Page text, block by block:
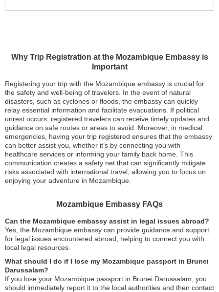
Why Trip Registration at the Mozambique Embassy is
Important
Registering your trip with the Mozambique embassy is crucial for
the safety and well-being of travelers. In the event of natural
disasters, such as cyclones or floods, the embassy can quickly
relay essential information and facilitate evacuations. If political
unrest occurs, registered travelers can receive timely updates and
guidance on safe routes or areas to avoid. Moreover, in medical
emergencies, having your trip registered ensures that the embassy
can better assist you, whether it’s by connecting you with
healthcare services or informing your family back home. This
communication creates a safety net that can significantly mitigate
risks associated with international travel, allowing you to focus on
enjoying your adventure in Mozambique.
Mozambique Embassy FAQs
Can the Mozambique embassy assist in legal issues abroad?
Yes, the Mozambique embassy can provide guidance and support
for legal issues encountered abroad, helping to connect you with
local legal resources.
What should I do if I lose my Mozambique passport in Brunei
Darussalam?
If you lose your Mozambique passport in Brunei Darussalam, you
should immediately report it to the local authorities and then contact